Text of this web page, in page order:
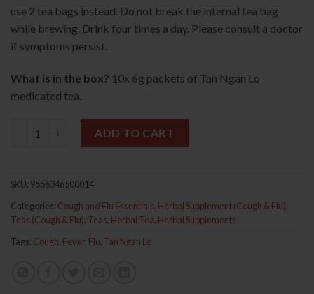
use 2 tea bags instead. Do not break the internal tea bag
while brewing. Drink four times a day. Please consult a doctor
if symptoms persist.
What is in the box? 10x 6g packets of Tan Ngan Lo
medicated tea.
ADD TO CART
SKU: 9556346500014
Categories: Cough and Flu Essentials, Herbal Supplement (Cough & Flu),
Teas (Cough & Flu), Teas, Herbal Tea, Herbal Supplements
Tags: Cough, Fever, Flu, Tan Ngan Lo